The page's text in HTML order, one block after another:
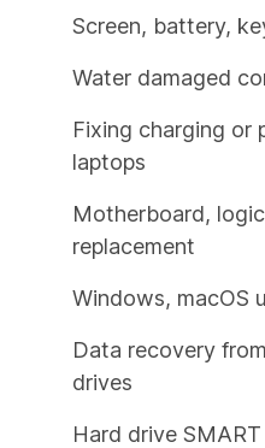
Screen, battery,
Water damaged
Fixing charging or
laptops
Motherboard,
replacement
Windows, macOS
Data recovery
drives
Hard drive